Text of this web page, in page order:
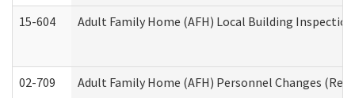
15-604 Adult Family Home (AFH) Local Building
02-709 Adult Family Home (AFH) Personnel Changes